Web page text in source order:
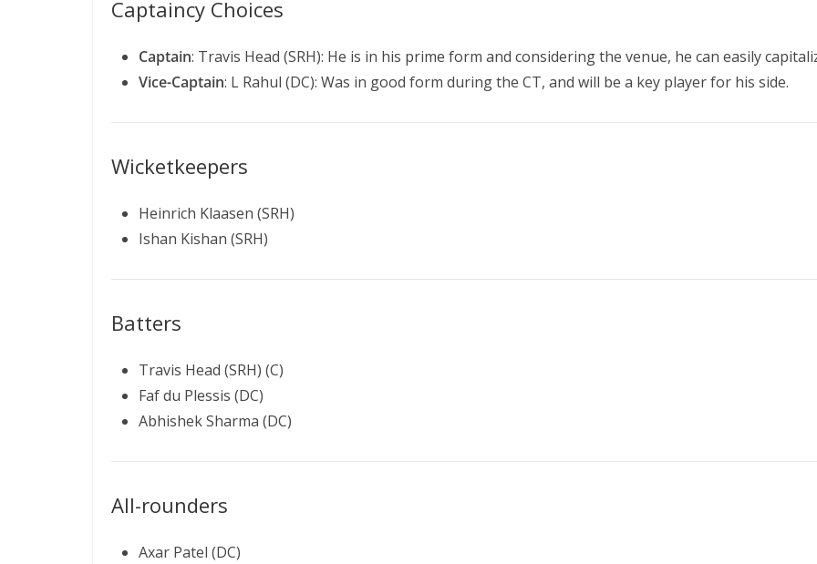
Captaincy Choices
Captain: Travis Head (SRH): He is in his prime form and considering the venue, he can easily
Vice-Captain: L Rahul (DC): Was in good form during the CT, and will be a key player for his side.
Wicketkeepers
Heinrich Klaasen (SRH)
Ishan Kishan (SRH)
Batters
Travis Head (SRH) (C)
Faf du Plessis (DC)
Abhishek Sharma (DC)
All-rounders
Axar Patel (DC)